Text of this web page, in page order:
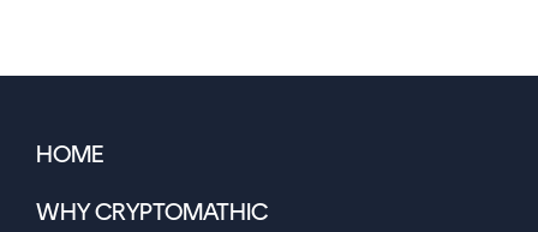
HOME
WHY CRYPTOMATHIC